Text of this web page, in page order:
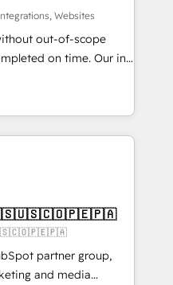
with your tech stack
We are
and compliance. At
teams focus on the
Websites
out-of-scope
on time. Our in-
experts,
handles all
15+ different CRMs
✨ CS: Clients
new visitors for a
CS: 415% conversion
Impact Award 🏆
partner group,
and media